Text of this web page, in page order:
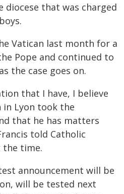
diocese that was charged
Vatican last month for a
Pope and continued to
the case goes on.
that I have, I believe
Lyon took the
that he has matters
told Catholic
the time.
announcement will be
will be tested next